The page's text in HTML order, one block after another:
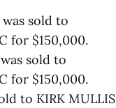
sold to
for $150,000.
sold to
for $150,000.
to KIRK MULLIS